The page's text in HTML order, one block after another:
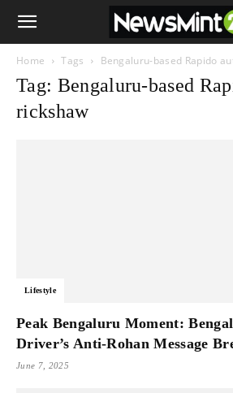
Home Tags Bengaluru-based Rapido
Tag: Bengaluru-based
rickshaw
Lifestyle
Peak Bengaluru Moment:
Driver’s Anti-Rohan Message
June 7, 2025